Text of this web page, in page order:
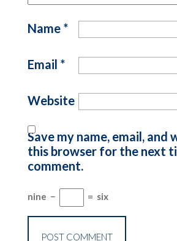
Name *
Email *
Website
Save my name, email, and
this browser for the next
comment.
nine − = six